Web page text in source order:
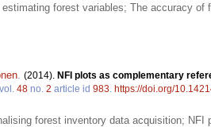
forest variables; The accuracy of
(2014). NFI plots as complementary
vol. 48 no. 2 article id 983 https://doi.org/
forest inventory data acquisition; NFI